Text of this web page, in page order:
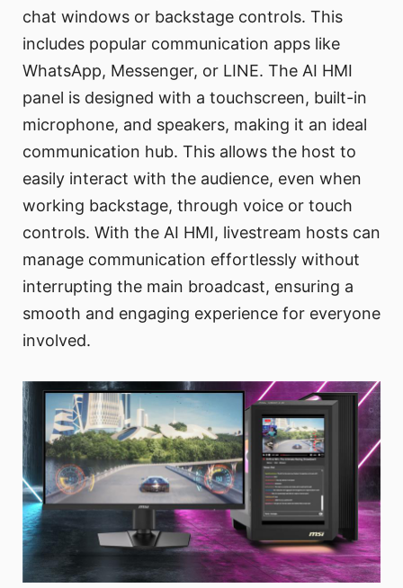
chat windows or backstage controls. This
includes popular communication apps like
WhatsApp, Messenger, or LINE. The AI HMI
panel is designed with a touchscreen, built-in
microphone, and speakers, making it an ideal
communication hub. This allows the host to
easily interact with the audience, even when
working backstage, through voice or touch
controls. With the AI HMI, livestream hosts can
manage communication effortlessly without
interrupting the main broadcast, ensuring a
smooth and engaging experience for everyone
involved.